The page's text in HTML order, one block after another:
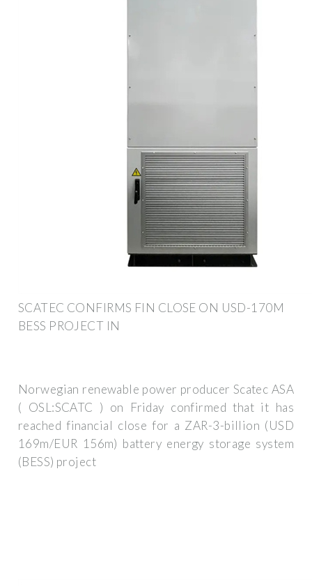
SCATEC CONFIRMS FIN CLOSE ON USD-170M
BESS PROJECT IN
Norwegian renewable power producer Scatec ASA
( OSL:SCATC ) on Friday confirmed that it has
reached financial close for a ZAR-3-billion (USD
169m/EUR 156m) battery energy storage system
(BESS) project